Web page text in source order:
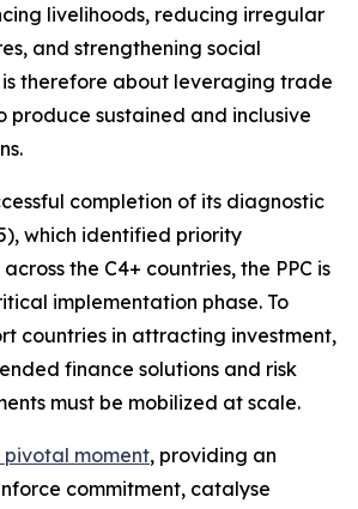
livelihoods, reducing irregular
and strengthening social
is therefore about leveraging trade
produce sustained and inclusive
completion of its diagnostic
which identified priority
the C4+ countries, the PPC is
implementation phase. To
countries in attracting investment,
finance solutions and risk
must be mobilized at scale.
pivotal moment, providing an
commitment, catalyse